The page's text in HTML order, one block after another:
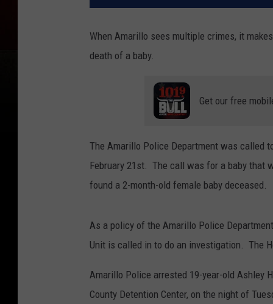
When Amarillo sees multiple crimes, it
death of a baby.
Get our free
The Amarillo Police Department was called
February 21st. The call was for a baby that
found a 2-month-old female baby deceased.
As a policy of the Amarillo Police
Unit is called in to do an investigation. The
Amarillo Police arrested 19-year-old Ashley
County Detention Center, on the night of